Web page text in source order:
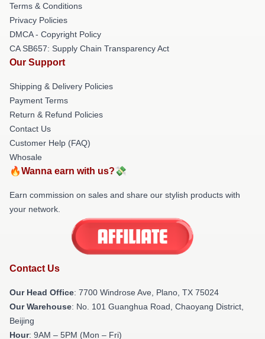
Terms & Conditions
Privacy Policies
DMCA - Copyright Policy
CA SB657: Supply Chain Transparency Act
Our Support
Shipping & Delivery Policies
Payment Terms
Return & Refund Policies
Contact Us
Customer Help (FAQ)
Whosale
🔥Wanna earn with us?💸
Earn commission on sales and share our stylish products with
your network.
Contact Us
Our Head Office: 7700 Windrose Ave, Plano, TX 75024
Our Warehouse: No. 101 Guanghua Road, Chaoyang District,
Beijing
Hour: 9AM – 5PM (Mon – Fri)